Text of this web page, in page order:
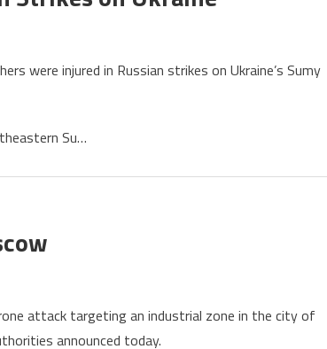
were injured in Russian strikes on Ukraine’s Sumy
Su…
attack targeting an industrial zone in the city of
announced today.